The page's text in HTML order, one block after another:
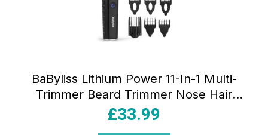
BaByliss Lithium Power 11-In-1 Multi-
Trimmer Beard Trimmer Nose Hair
Trimmer Cordless Grooming Kit
£33.99